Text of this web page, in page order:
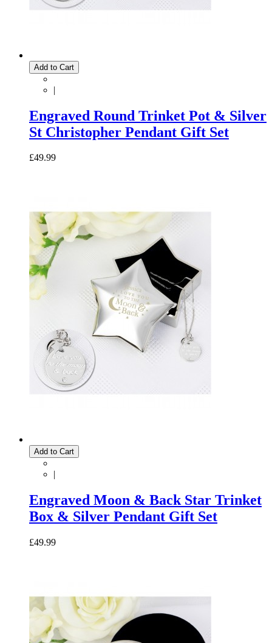
Add to Cart
|
Engraved Round Trinket Pot & Silver
St Christopher Pendant Gift Set
£49.99
Add to Cart
|
Engraved Moon & Back Star Trinket
Box & Silver Pendant Gift Set
£49.99